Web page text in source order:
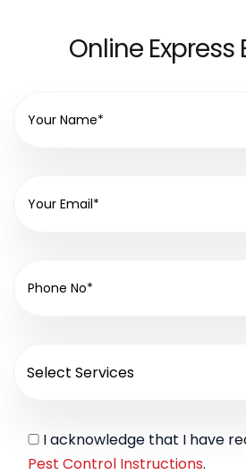
Online Express
I acknowledge that I have
Pest Control Instructions.